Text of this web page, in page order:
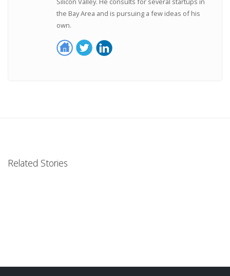
the Bay Area and is pursuing a few ideas of his
own.
Related Stories